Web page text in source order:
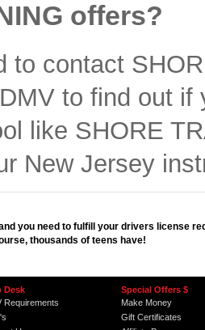
offers?
to contact
to find out
like SHORE
New Jersey
you need to fulfill your drivers license
thousands of teens have!
Desk
Requirements
Special Offers $
Make Money
Gift Certificates